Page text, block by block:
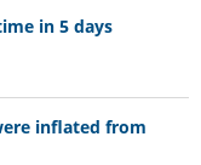
in 5 days
inflated from